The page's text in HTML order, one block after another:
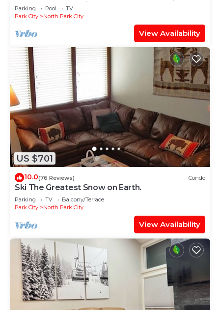
TABLE, & grocery is across the street!
Parking Pool
TV
Park City
North Park City
View Availability
US $701
10.0(76 Reviews) Condo
Ski The Greatest Snow on Earth.
Parking TV
Balcony/Terrace
Park City
North Park City
View Availability